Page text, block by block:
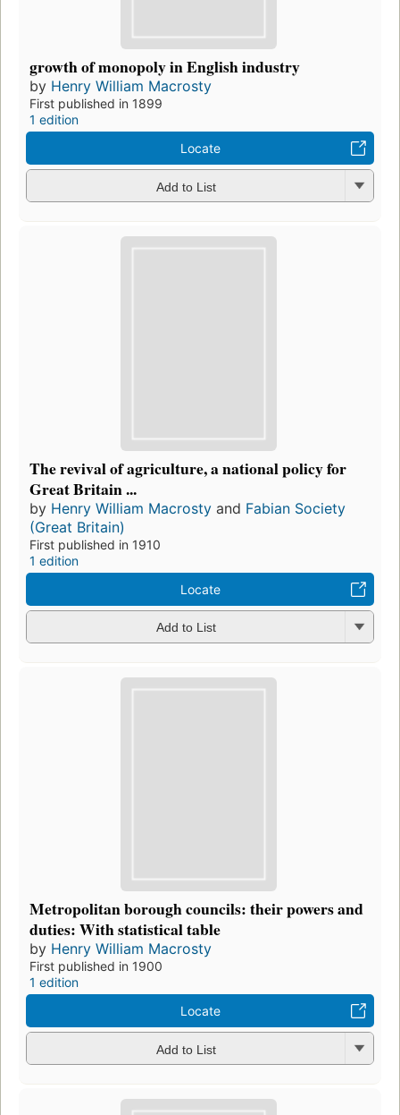
growth of monopoly in English industry
by Henry William Macrosty
First published in 1899
1 edition
Locate
Add to List
The revival of agriculture, a national policy for
Great Britain ...
by Henry William Macrosty and Fabian Society
(Great Britain)
First published in 1910
1 edition
Locate
Add to List
Metropolitan borough councils: their powers and
duties: With statistical table
by Henry William Macrosty
First published in 1900
1 edition
Locate
Add to List